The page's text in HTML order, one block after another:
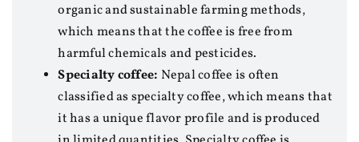
organic and sustainable farming methods,
which means that the coffee is free from
harmful chemicals and pesticides.
Specialty coffee: Nepal coffee is often
classified as specialty coffee, which means that
it has a unique flavor profile and is produced